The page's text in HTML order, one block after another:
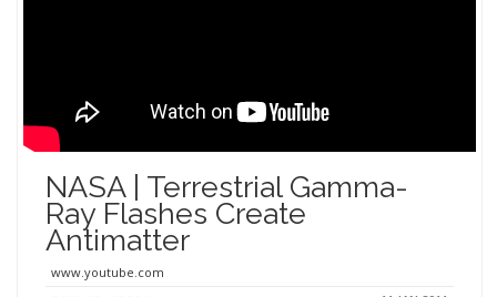
NASA | Terrestrial Gamma-
Ray Flashes Create
Antimatter
www.youtube.com